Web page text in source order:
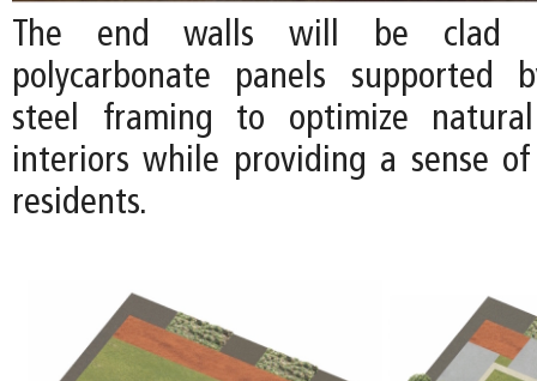
The end walls will be clad
polycarbonate panels supported
steel framing to optimize
interiors while providing a sense
residents.